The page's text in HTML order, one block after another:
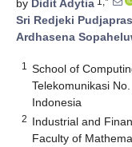
by Didit Adytia
Sri Redjeki
Ardhasena
1
School of
Telekomunikasi
Indonesia
2 Industrial and
Faculty of